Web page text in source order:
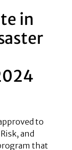
in
to
and
that